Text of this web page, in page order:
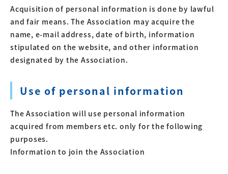
Acquisition of personal information is done by lawful
and fair means. The Association may acquire the
name, e-mail address, date of birth, information
stipulated on the website, and other information
designated by the Association.
Use of personal information
The Association will use personal information
acquired from members etc. only for the following
purposes.
Information to join the Association